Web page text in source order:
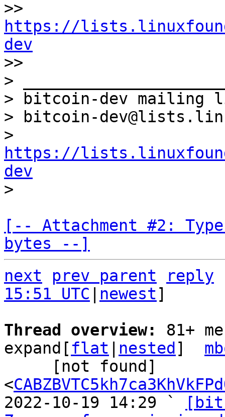
https://
dev
>>
>
> bitcoin-dev mailing
> bitcoin-
https://
dev
[-- Attachment #2:
bytes --]
next
prev parent
reply
15:51 UTC
newest]
Thread overview: 81+
expand[ flat nested ]
<
2022-10-19 14:29 `